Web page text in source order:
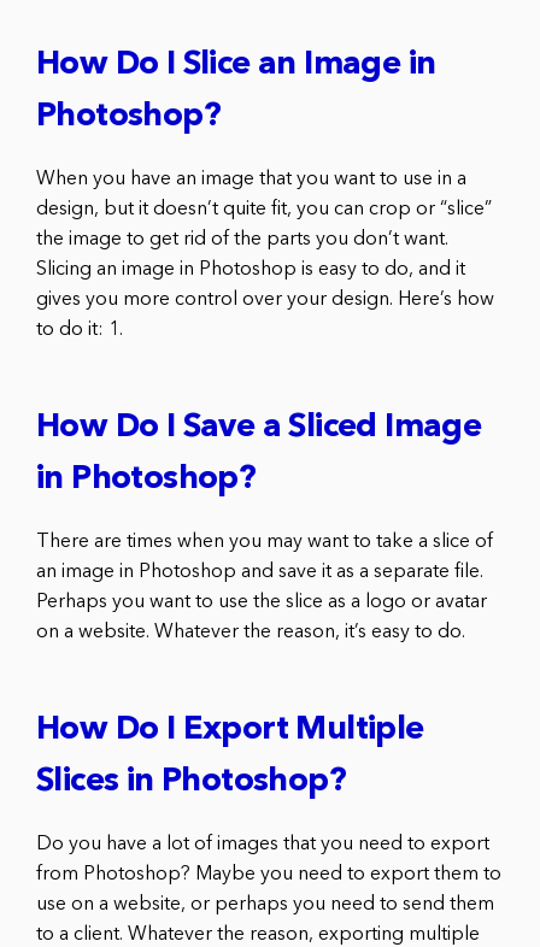
How Do I Slice an Image in
Photoshop?
When you have an image that you want to use in a
design, but it doesn’t quite fit, you can crop or “slice”
the image to get rid of the parts you don’t want.
Slicing an image in Photoshop is easy to do, and it
gives you more control over your design. Here’s how
to do it: 1.
How Do I Save a Sliced Image
in Photoshop?
There are times when you may want to take a slice of
an image in Photoshop and save it as a separate file.
Perhaps you want to use the slice as a logo or avatar
on a website. Whatever the reason, it’s easy to do.
How Do I Export Multiple
Slices in Photoshop?
Do you have a lot of images that you need to export
from Photoshop? Maybe you need to export them to
use on a website, or perhaps you need to send them
to a client. Whatever the reason, exporting multiple